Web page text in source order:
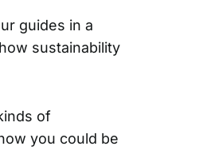
guides in a
sustainability
of
you could be